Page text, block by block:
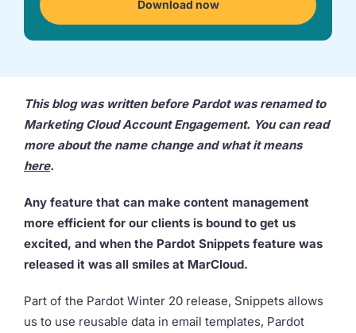
we're
mutual
Download now
This blog was written before Pardot was renamed to
Marketing Cloud Account Engagement. You can read
more about the name change and what it means
here.
Any feature that can make content management
more efficient for our clients is bound to get us
excited, and when the Pardot Snippets feature was
released it was all smiles at MarCloud.
Part of the Pardot Winter 20 release, Snippets allows
us to use reusable data in email templates, Pardot